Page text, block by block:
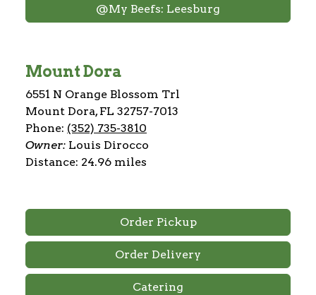
@My Beefs: Leesburg
Mount Dora
6551 N Orange Blossom Trl
Mount Dora, FL 32757-7013
Phone: (352) 735-3810
Owner: Louis Dirocco
Distance: 24.96 miles
Order Pickup
Order Delivery
Catering